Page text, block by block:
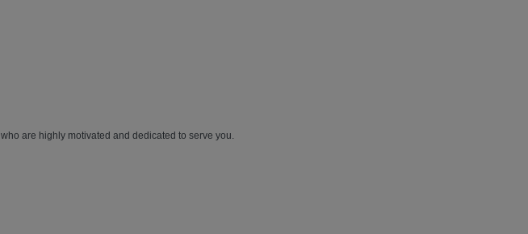
who are highly motivated and dedicated to serve you.